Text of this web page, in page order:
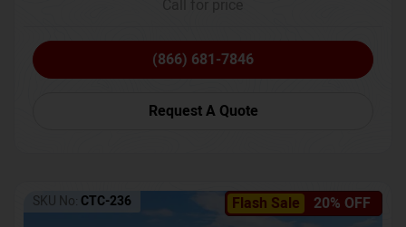
(866) 681-7846
Request A Quote
Flash Sale 20% OFF
SKU No: CTC-236